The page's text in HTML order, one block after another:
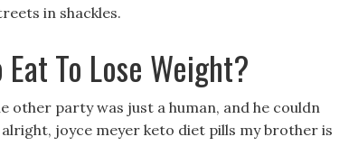
in shackles.
To Lose Weight?
other party was just a human, and he couldn
joyce meyer keto diet pills my brother is